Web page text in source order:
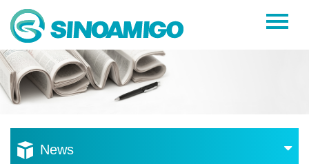
Home
About Us
Resources
News